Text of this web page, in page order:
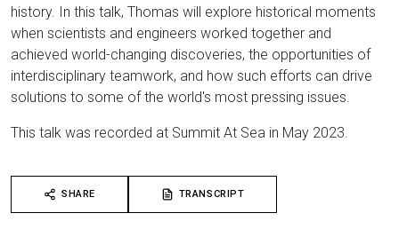
history. In this talk, Thomas will explore historical moments
when scientists and engineers worked together and
achieved world-changing discoveries, the opportunities of
interdisciplinary teamwork, and how such efforts can drive
solutions to some of the world's most pressing issues.
This talk was recorded at Summit At Sea in May 2023.
SHARE TRANSCRIPT